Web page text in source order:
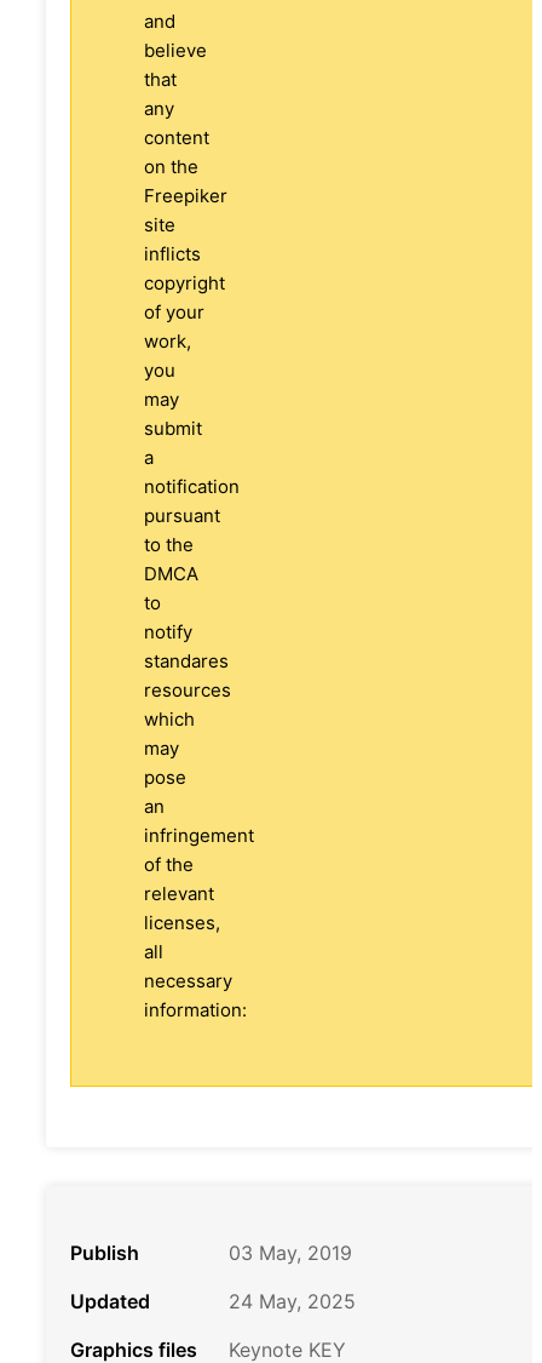
and
believe
that
any
content
on the
Freepiker
site
inflicts
copyright
of your
work,
you
may
submit
a
notification
pursuant
to the
DMCA
to
notify
standares
resources
which
may
pose
an
infringement
of the
relevant
licenses,
all
necessary
information:
Publish
03 May, 2019
Updated
24 May, 2025
Graphics files
Keynote KEY